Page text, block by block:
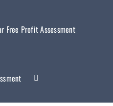
Free Profit Assessment